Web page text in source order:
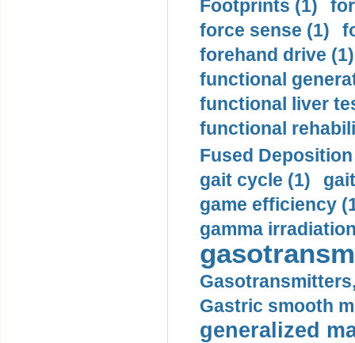
Footprints (1)
force sense (1)
forehand drive (1)
functional
functional liver
functional
Fused
gait cycle (1)
game efficiency
gamma
Gastric smooth
generalized